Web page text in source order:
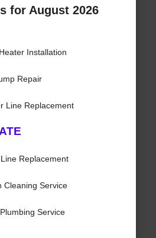
for August 2026
Installation
Repair
Line Replacement
Replacement
Cleaning Service
Service